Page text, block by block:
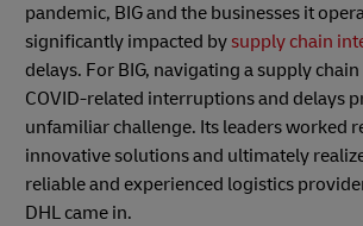
pandemic, BIG and the businesses it
significantly impacted bysupply chain
delays. For BIG, navigating a supply
COVID-related interruptions and delays
unfamiliar challenge. Its leaders worked
innovative solutions and ultimately
reliable and experienced logistics
DHL came in.